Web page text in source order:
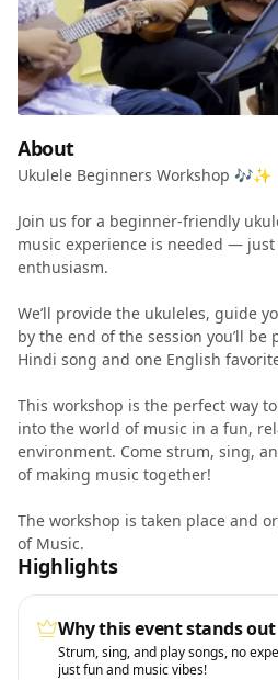
About
Ukulele Beginners Workshop 🎶✨
Join us for a beginner-friendly
music experience is needed —
enthusiasm.
We’ll provide the ukuleles, guide
by the end of the session you’ll
Hindi song and one English
This workshop is the perfect way
into the world of music in a fun,
environment. Come strum, sing,
of making music together!
The workshop is taken place and
of Music.
Highlights
Why this event stands out
Strum, sing, and play songs, no
just fun and music vibes!